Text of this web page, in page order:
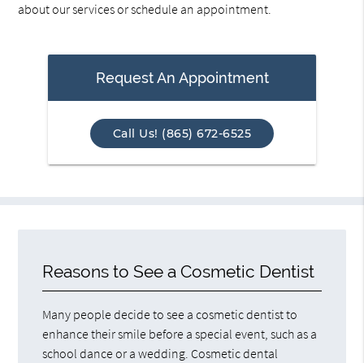
about our services or schedule an appointment.
Request An Appointment
Call Us! (865) 672-6525
Reasons to See a Cosmetic Dentist
Many people decide to see a cosmetic dentist to
enhance their smile before a special event, such as a
school dance or a wedding. Cosmetic dental